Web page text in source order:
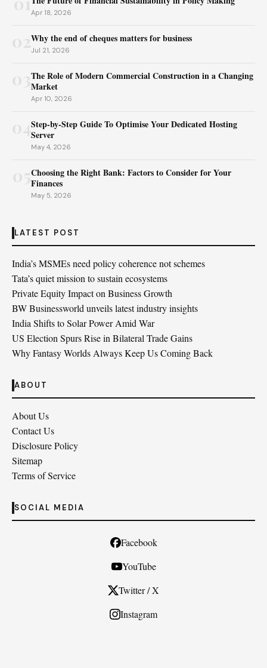
Apr 18, 2026
02Why the end of cheques matters for business
Jul 21, 2026
The Role of Modern Commercial Construction in a Changing
Market
Apr 10, 2026
04Step-by-Step Guide To Optimise Your Dedicated Hosting
Server
May 4, 2026
Choosing the Right Bank: Factors to Consider for Your
Finances
May 5, 2026
LATEST POST
India’s MSMEs need policy coherence not schemes
Tata’s quiet mission to sustain ecosystems
Private Equity Impact on Business Growth
BW Businessworld unveils latest industry insights
India Shifts to Solar Power Amid War
US Election Spurs Rise in Bilateral Trade Gains
Why Fantasy Worlds Always Keep Us Coming Back
ABOUT
About Us
Contact Us
Disclosure Policy
Sitemap
Terms of Service
SOCIAL MEDIA
Facebook
YouTube
Twitter / X
Instagram